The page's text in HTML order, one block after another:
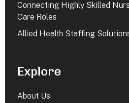
Connecting Highly Skilled
Care Roles
Allied Health Staffing
Explore
About Us